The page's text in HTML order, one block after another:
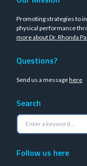
Promoting strategies to
physical performance
more about Dr. Rhonda
Questions?
Send us a messagehere
Search
Follow us here